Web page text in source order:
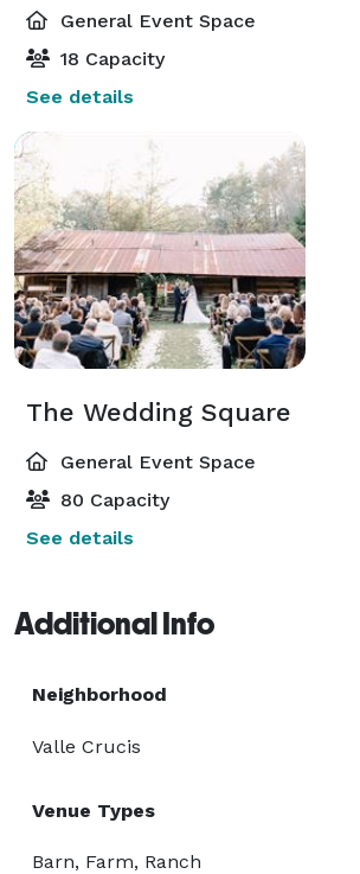
General Event Space
18 Capacity
See details
The Wedding Square
General Event Space
80 Capacity
See details
Additional Info
Neighborhood
Valle Crucis
Venue Types
Barn, Farm, Ranch